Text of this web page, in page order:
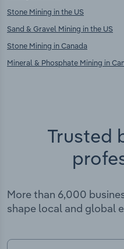
Stone Mining in the US
Sand & Gravel Mining in the US
Stone Mining in Canada
Mineral & Phosphate Mining in
Trusted
More than 6,000
shape local and global